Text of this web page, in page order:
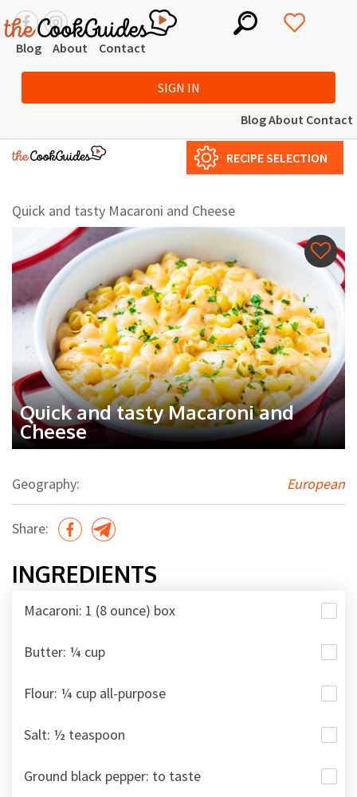
Blog About Contact
SIGN IN
BlogAbout Contact
RECIPE SELECTION
Quick and tasty Macaroni and Cheese
Quick and tasty Macaroni and
Cheese
Geography: European
Share:
INGREDIENTS
Macaroni: 1 (8 ounce) box
Butter: ¼ cup
Flour: ¼ cup all-purpose
Salt: ½ teaspoon
Ground black pepper: to taste